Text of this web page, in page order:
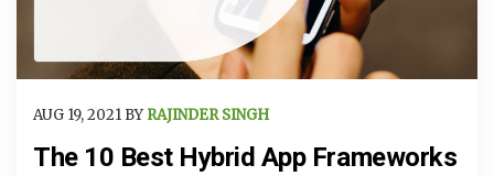
AUG 19, 2021 BY RAJINDER SINGH
The 10 Best Hybrid App Frameworks